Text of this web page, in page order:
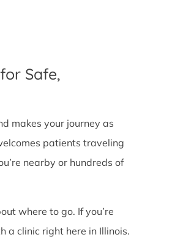
Safe,
makes your journey as
patients traveling
nearby or hundreds of
where to go. If you’re
a clinic right here in Illinois.